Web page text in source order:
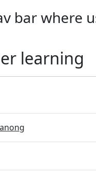
bar where
learning